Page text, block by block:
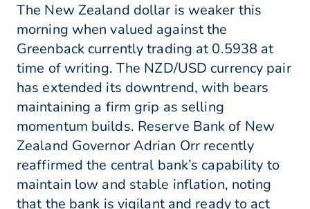
The New Zealand dollar is weaker this
morning when valued against the
Greenback currently trading at 0.5938 at
time of writing. The NZD/USD currency pair
has extended its downtrend, with bears
maintaining a firm grip as selling
momentum builds. Reserve Bank of New
Zealand Governor Adrian Orr recently
reaffirmed the central bank’s capability to
maintain low and stable inflation, noting
that the bank is vigilant and ready to act